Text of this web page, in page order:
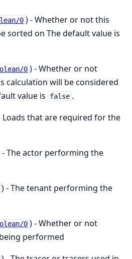
0 ) - Whether or not this
sorted on The default value is
0 ) - Whether or not
calculation will be considered
value is
false .
Loads that are required for the
- The actor performing the
) - The tenant performing the
0 ) - Whether or not
performed